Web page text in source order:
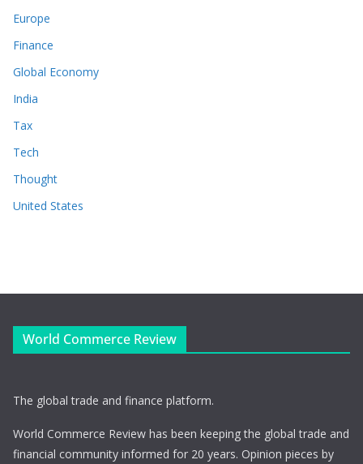
Europe
Finance
Global Economy
India
Tax
Tech
Thought
United States
World Commerce Review
The global trade and finance platform.
World Commerce Review has been keeping the global trade and
financial community informed for 20 years. Opinion pieces by